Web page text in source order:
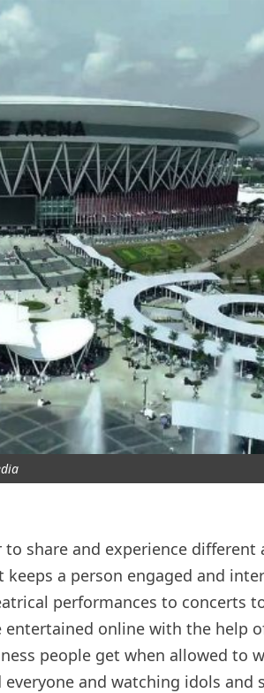
share and experience different
a person engaged and
performances to concerts
online with the help
people get when allowed to
and watching idols and